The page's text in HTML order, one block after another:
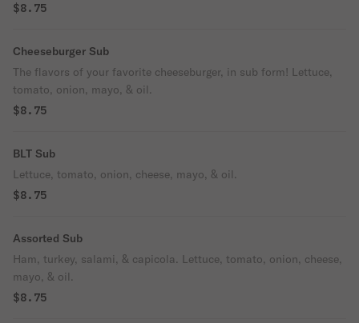
$8.75
Cheeseburger Sub
The flavors of your favorite cheeseburger, in sub form! Lettuce,
tomato, onion, mayo, & oil.
$8.75
BLT Sub
Lettuce, tomato, onion, cheese, mayo, & oil.
$8.75
Assorted Sub
Ham, turkey, salami, & capicola. Lettuce, tomato, onion, cheese,
mayo, & oil.
$8.75